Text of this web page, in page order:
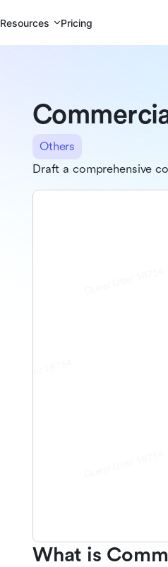
Resources Pricing
Others
Draft a comprehensive
What is